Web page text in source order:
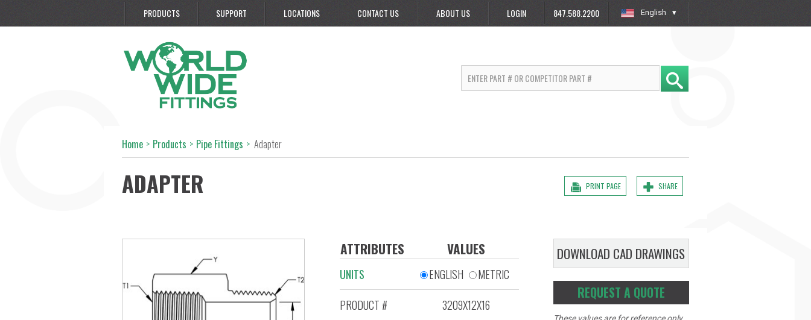
English
847.588.2200
PRODUCTS SUPPORT LOCATIONS CONTACT US ABOUT US LOGIN
Home > Products > Pipe Fittings > Adapter
ADAPTER SHARE
PRINT PAGE
ATTRIBUTES VALUES
UNITS ENGLISH
METRIC
PRODUCT #
3209X12X16
DOWNLOAD CAD DRAWINGS
REQUEST A QUOTE